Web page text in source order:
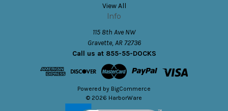
View All
Info
115 8th Ave NW
Gravette, AR 72736
Call us at 855-55-DOCKS
Powered by BigCommerce
© 2026 HarborWare